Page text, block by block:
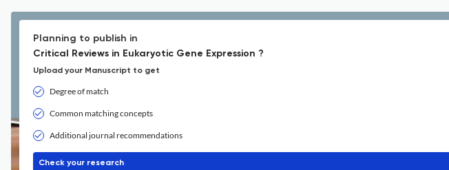
Planning to publish in
Critical Reviews in Eukaryotic Gene Expression ?
Upload your Manuscript to get
Degree of match
Common matching concepts
Additional journal recommendations
Check your research